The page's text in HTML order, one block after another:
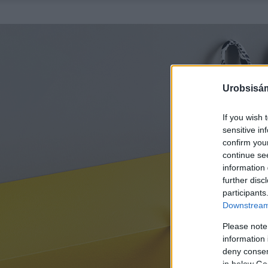
If you wish
sensitive
confirm
continue
information
further
Please
information
deny
in below